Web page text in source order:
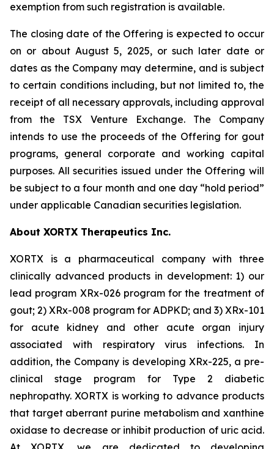
exemption from such registration is available.
The closing date of the Offering is expected to occur
on or about August 5, 2025, or such later date or
dates as the Company may determine, and is subject
to certain conditions including, but not limited to, the
receipt of all necessary approvals, including approval
from the TSX Venture Exchange. The Company
intends to use the proceeds of the Offering for gout
programs, general corporate and working capital
purposes. All securities issued under the Offering will
be subject to a four month and one day “hold period”
under applicable Canadian securities legislation.
About XORTX Therapeutics Inc.
XORTX is a pharmaceutical company with three
clinically advanced products in development: 1) our
lead program XRx-026 program for the treatment of
gout; 2) XRx-008 program for ADPKD; and 3) XRx-101
for acute kidney and other acute organ injury
associated with respiratory virus infections. In
addition, the Company is developing XRx-225, a pre-
clinical stage program for Type 2 diabetic
nephropathy. XORTX is working to advance products
that target aberrant purine metabolism and xanthine
oxidase to decrease or inhibit production of uric acid.